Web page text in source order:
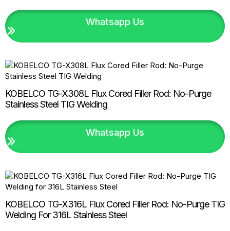
Whatsapp Us
KOBELCO TG-X308L Flux Cored Filler Rod: No-Purge
Stainless Steel TIG Welding
Whatsapp Us
KOBELCO TG-X316L Flux Cored Filler Rod: No-Purge TIG
Welding For 316L Stainless Steel